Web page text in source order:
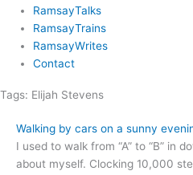
RamsayTalks
RamsayTrains
RamsayWrites
Contact
Tags: Elijah Stevens
Walking by cars on a sunny
I used to walk from “A” to “B” in
about myself. Clocking 10,000